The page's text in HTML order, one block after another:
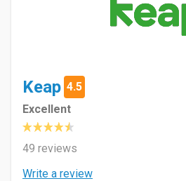
Keap 4.5
Excellent
49 reviews
Write a review